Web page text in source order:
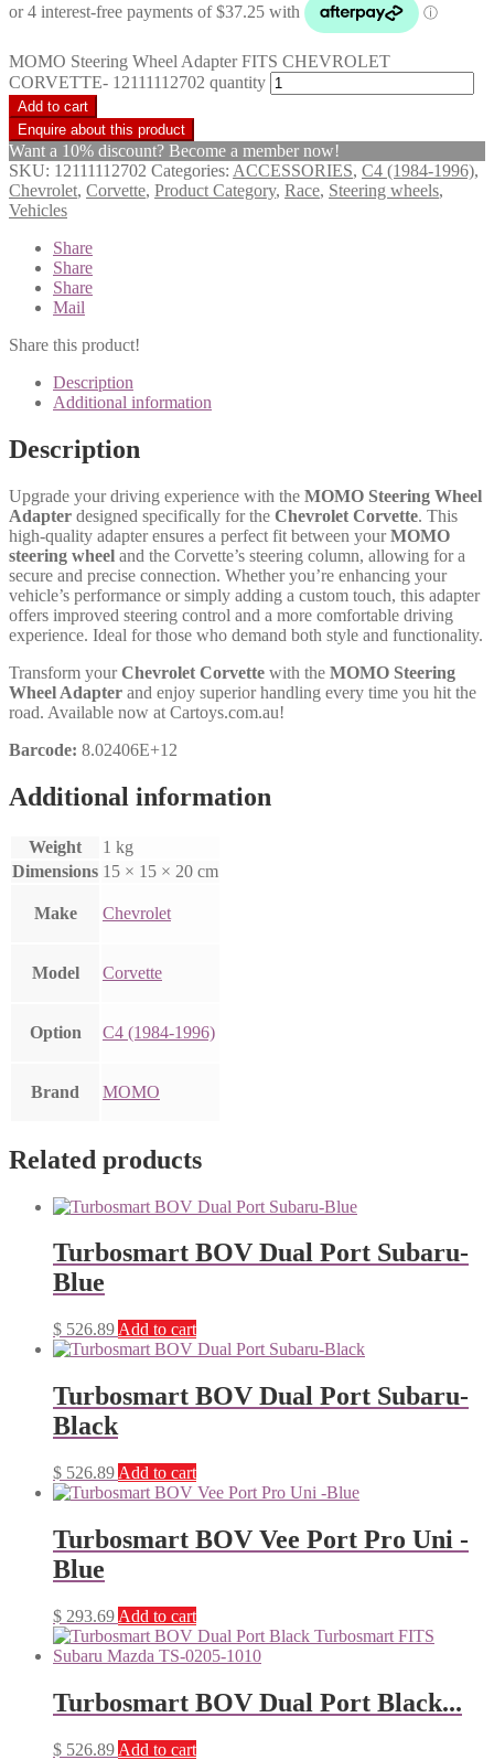
MOMO Steering Wheel Adapter FITS CHEVROLET
CORVETTE- 12111112702 quantity
Add to cart
Want a 10% discount? Become a member now!
SKU: 12111112702 Categories: ACCESSORIES, C4 (1984-1996),
Chevrolet, Corvette, Product Category, Race, Steering wheels,
Vehicles
Share
Share
Share
Mail
Share this product!
Description
Additional information
Description
Upgrade your driving experience with the MOMO Steering Wheel
Adapter designed specifically for the Chevrolet Corvette. This
high-quality adapter ensures a perfect fit between yourMOMO
steering wheel and the Corvette’s steering column, allowing for a
secure and precise connection. Whether you’re enhancing your
vehicle’s performance or simply adding a custom touch, this adapter
offers improved steering control and a more comfortable driving
experience. Ideal for those who demand both style and functionality.
Transform yourChevrolet Corvette with the MOMO Steering
Wheel Adapter and enjoy superior handling every time you hit the
road. Available now at Cartoys.com.au!
Barcode: 8.02406E+12
Additional information
Weight
1 kg
Dimensions 15 × 15 × 20 cm
Make Chevrolet
Model Corvette
Option C4 (1984-1996)
Brand MOMO
Related products
Turbosmart BOV Dual Port Subaru-
Blue
$ 526.89 Add to cart
Turbosmart BOV Dual Port Subaru-
Black
$ 526.89 Add to cart
Turbosmart BOV Vee Port Pro Uni -
Blue
$ 293.69 Add to cart
Turbosmart BOV Dual Port Black...
$ 526.89 Add to cart